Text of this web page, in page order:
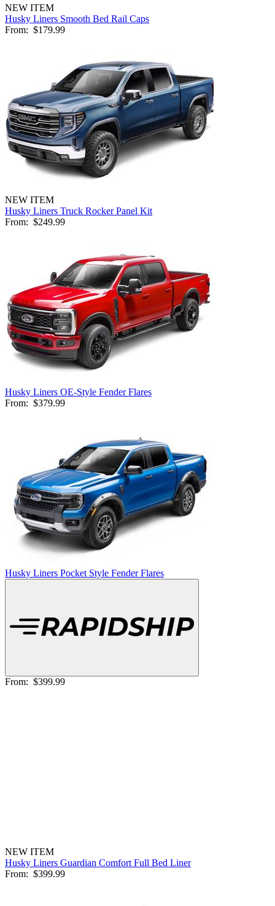
NEW ITEM
Husky Liners Smooth Bed Rail Caps
From: $179.99
NEW ITEM
Husky Liners Truck Rocker Panel Kit
From: $249.99
Husky Liners OE-Style Fender Flares
From: $379.99
Husky Liners Pocket Style Fender Flares
From: $399.99
NEW ITEM
Husky Liners Guardian Comfort Full Bed Liner
From: $399.99